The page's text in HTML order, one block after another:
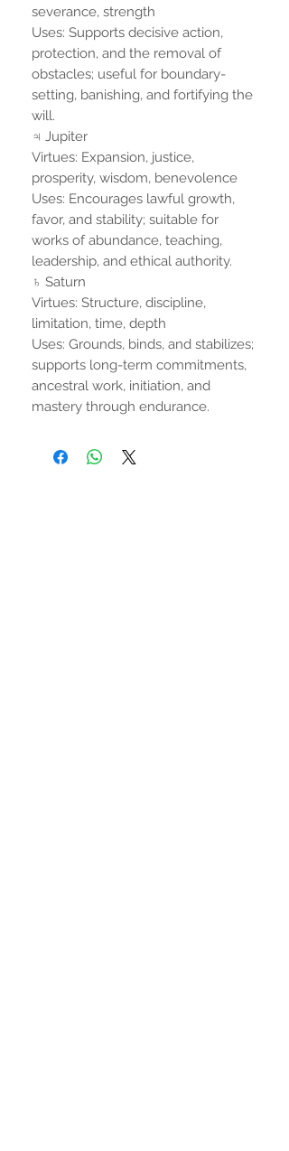
severance, strength
Uses: Supports decisive action,
protection, and the removal of
obstacles; useful for boundary-
setting, banishing, and fortifying the
will.
♃ Jupiter
Virtues: Expansion, justice,
prosperity, wisdom, benevolence
Uses: Encourages lawful growth,
favor, and stability; suitable for
works of abundance, teaching,
leadership, and ethical authority.
♄ Saturn
Virtues: Structure, discipline,
limitation, time, depth
Uses: Grounds, binds, and stabilizes;
supports long-term commitments,
ancestral work, initiation, and
mastery through endurance.